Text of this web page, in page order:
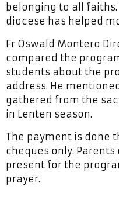
belonging to all
diocese has helped
Fr Oswald Montero
compared the
students about the
address. He
gathered from the
in Lenten season.
The payment is done
cheques only.
present for the
prayer.